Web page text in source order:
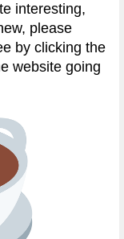
interesting,
please
by clicking the
website going